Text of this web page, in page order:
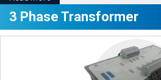
3 Phase Transformer